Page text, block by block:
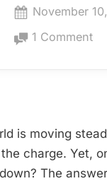
Posted
on
November
1 Commenton
is moving
charge. Yet,
The